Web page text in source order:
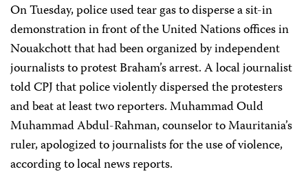
On Tuesday, police used tear gas to disperse a sit-in
demonstration in front of the United Nations offices in
Nouakchott that had been organized by independent
journalists to protest Braham’s arrest. A local journalist
told CPJ that police violently dispersed the protesters
and beat at least two reporters. Muhammad Ould
Muhammad Abdul-Rahman, counselor to Mauritania’s
ruler, apologized to journalists for the use of violence,
according to local news reports.